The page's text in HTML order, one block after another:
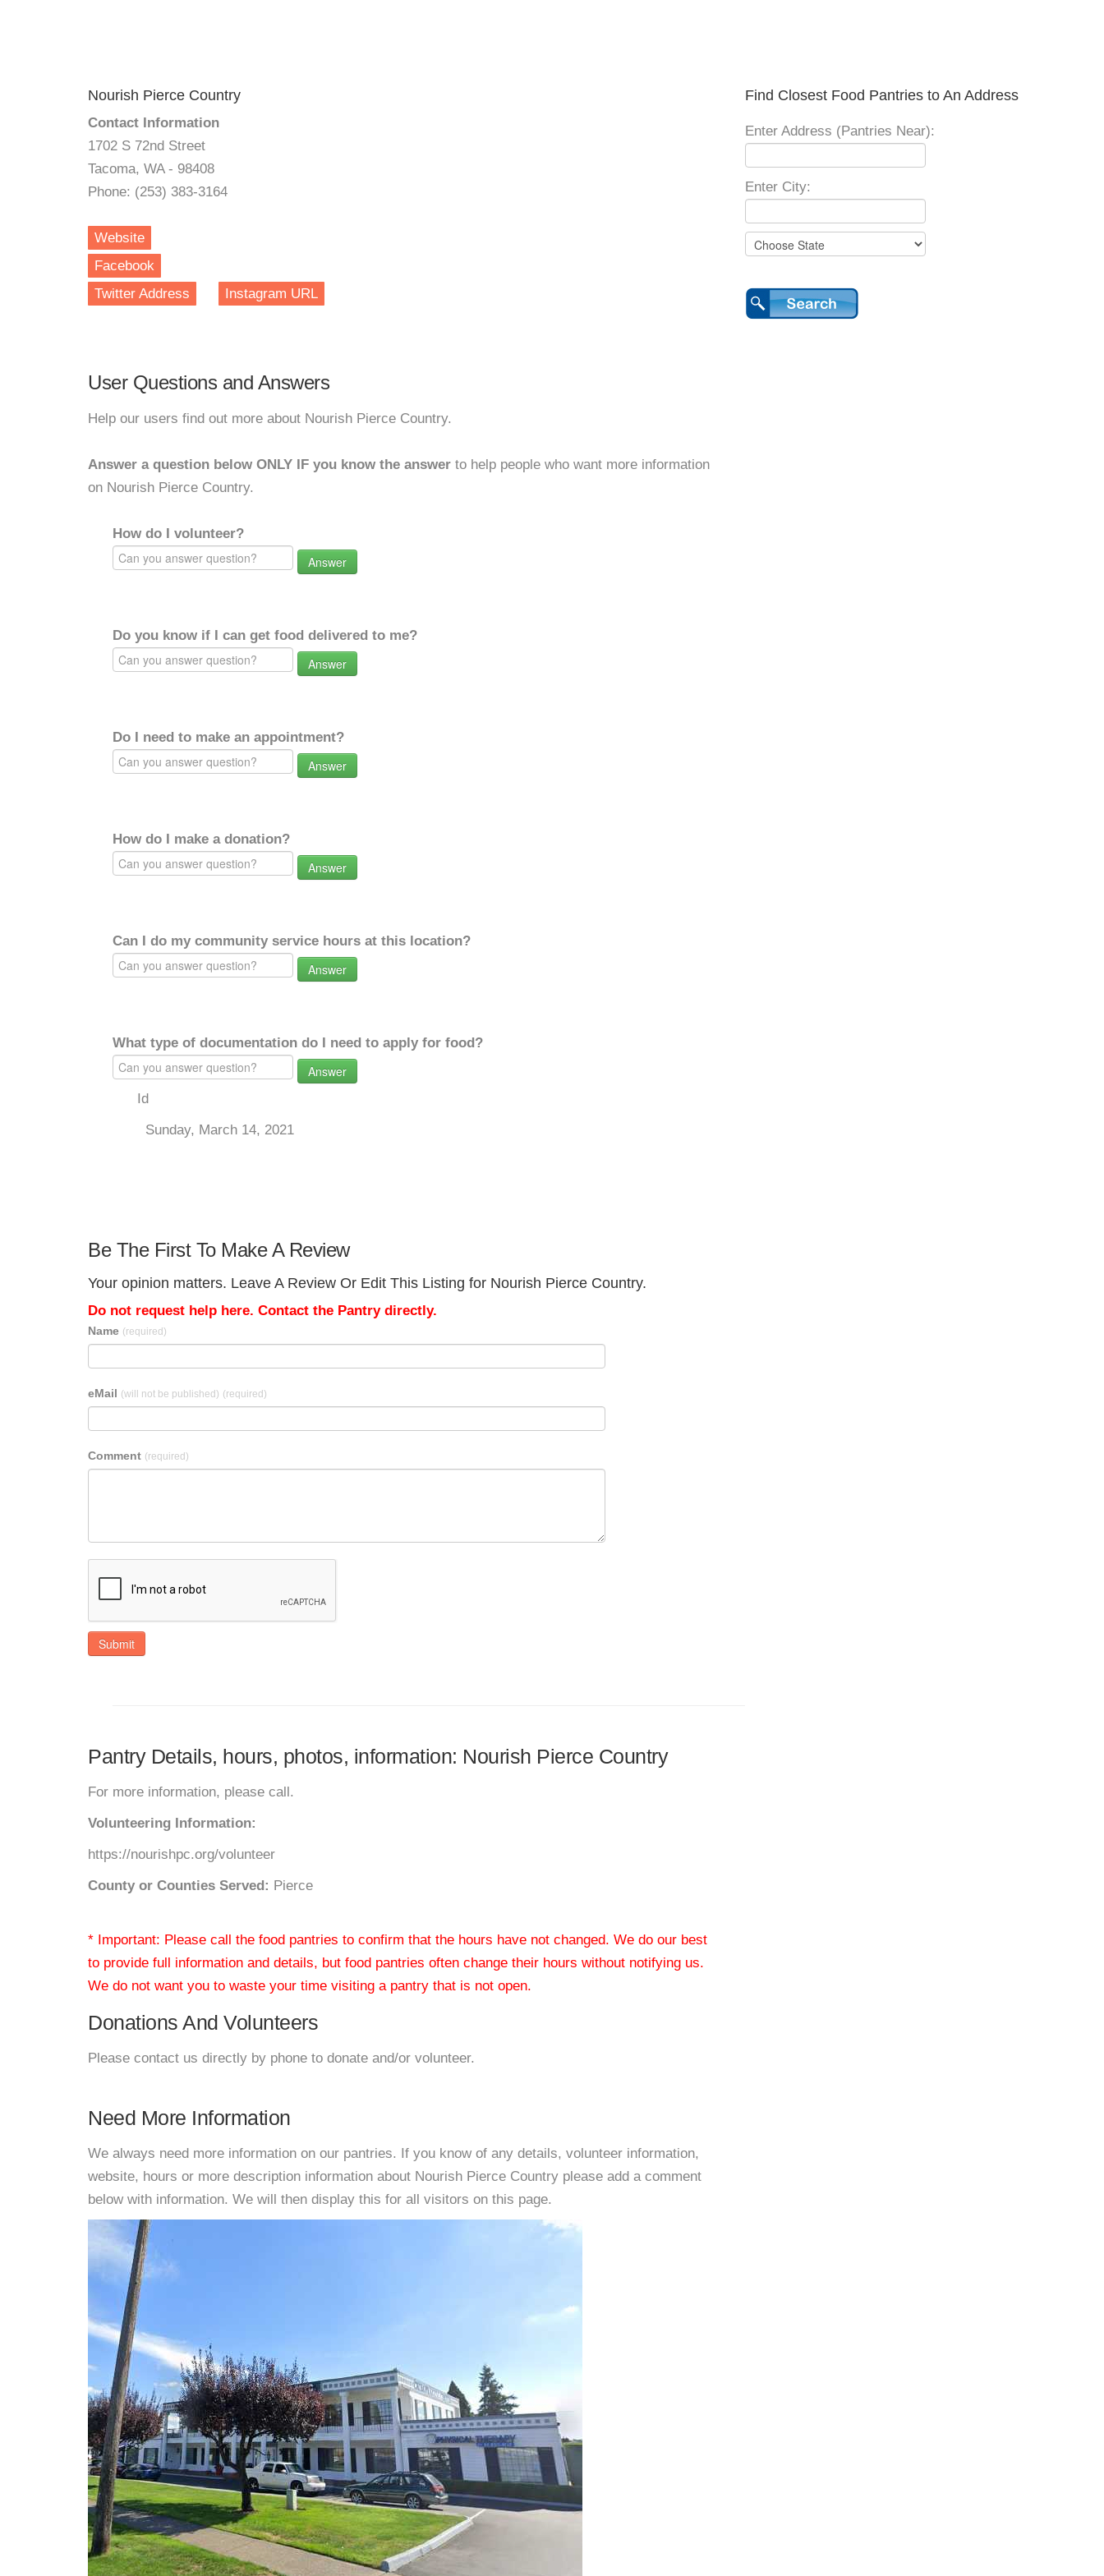
Nourish Pierce Country
Contact Information
1702 S 72nd Street
Tacoma, WA - 98408
Phone: (253) 383-3164
Website
Facebook
Twitter Address
Instagram URL
User Questions and Answers
Help our users find out more about Nourish Pierce Country.
Answer a question below ONLY IF you know the answer to help people who want more information
on Nourish Pierce Country.
How do I volunteer?
Answer
Do you know if I can get food delivered to me?
Answer
Do I need to make an appointment?
Answer
How do I make a donation?
Answer
Can I do my community service hours at this location?
Answer
What type of documentation do I need to apply for food?
Answer
Id
Sunday, March 14, 2021
Be The First To Make A Review
Your opinion matters. Leave A Review Or Edit This Listing for Nourish Pierce Country.
Do not request help here. Contact the Pantry directly.
Name (required)
eMail (will not be published) (required)
Comment (required)
Submit
Pantry Details, hours, photos, information: Nourish Pierce Country
For more information, please call.
Volunteering Information:
https://nourishpc.org/volunteer
County or Counties Served: Pierce
* Important: Please call the food pantries to confirm that the hours have not changed. We do our best
to provide full information and details, but food pantries often change their hours without notifying us.
We do not want you to waste your time visiting a pantry that is not open.
Donations And Volunteers
Please contact us directly by phone to donate and/or volunteer.
Need More Information
We always need more information on our pantries. If you know of any details, volunteer information,
website, hours or more description information about Nourish Pierce Country please add a comment
below with information. We will then display this for all visitors on this page.
Find Closest Food Pantries to An Address
Enter Address (Pantries Near):
Enter City: